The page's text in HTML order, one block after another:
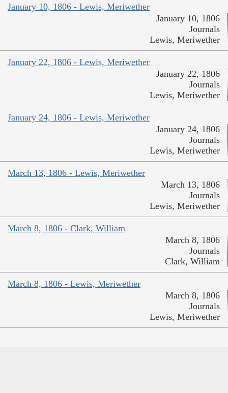
January 10, 1806 - Lewis, Meriwether
January 10, 1806
Journals
Lewis, Meriwether
January 22, 1806 - Lewis, Meriwether
January 22, 1806
Journals
Lewis, Meriwether
January 24, 1806 - Lewis, Meriwether
January 24, 1806
Journals
Lewis, Meriwether
March 13, 1806 - Lewis, Meriwether
March 13, 1806
Journals
Lewis, Meriwether
March 8, 1806 - Clark, William
March 8, 1806
Journals
Clark, William
March 8, 1806 - Lewis, Meriwether
March 8, 1806
Journals
Lewis, Meriwether